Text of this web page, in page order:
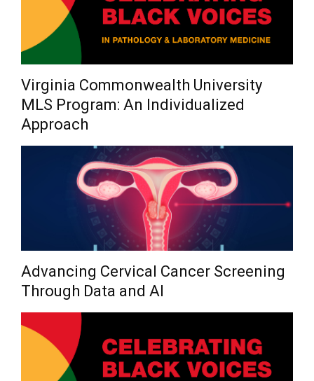
Virginia Commonwealth University
MLS Program: An Individualized
Approach
Advancing Cervical Cancer Screening
Through Data and AI